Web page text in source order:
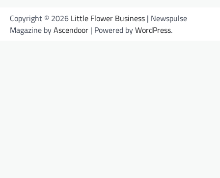
Copyright © 2026 Little Flower Business | Newspulse
Magazine byAscendoor | Powered byWordPress.